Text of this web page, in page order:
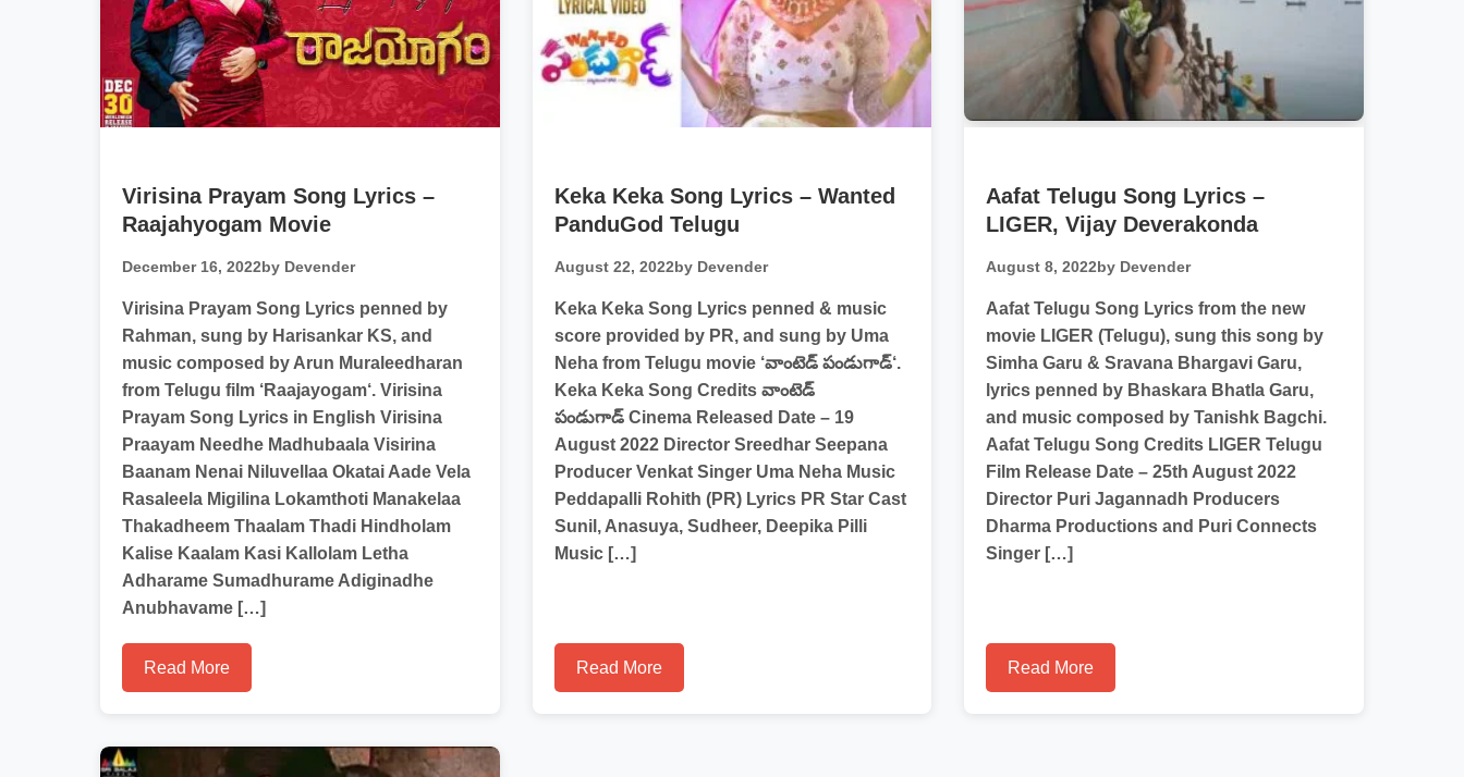
Virisina Prayam Song Lyrics –
Raajahyogam Movie
December 16, 2022by Devender
Virisina Prayam Song Lyrics penned by
Rahman, sung by Harisankar KS, and
music composed by Arun Muraleedharan
from Telugu film ‘Raajayogam‘. Virisina
Prayam Song Lyrics in English Virisina
Praayam Needhe Madhubaala Visirina
Baanam Nenai Niluvellaa Okatai Aade Vela
Rasaleela Migilina Lokamthoti Manakelaa
Thakadheem Thaalam Thadi Hindholam
Kalise Kaalam Kasi Kallolam Letha
Adharame Sumadhurame Adiginadhe
Anubhavame […]
Read More
Keka Keka Song Lyrics – Wanted
PanduGod Telugu
August 22, 2022by Devender
Keka Keka Song Lyrics penned & music
score provided by PR, and sung by Uma
Neha from Telugu movie ‘వాంటెడ్ పండుగాడ్‘.
Keka Keka Song Credits వాంటెడ్
పండుగాడ్ Cinema Released Date – 19
August 2022 Director Sreedhar Seepana
Producer Venkat Singer Uma Neha Music
Peddapalli Rohith (PR) Lyrics PR Star Cast
Sunil, Anasuya, Sudheer, Deepika Pilli
Music […]
Read More
Aafat Telugu Song Lyrics –
LIGER, Vijay Deverakonda
August 8, 2022by Devender
Aafat Telugu Song Lyrics from the new
movie LIGER (Telugu), sung this song by
Simha Garu & Sravana Bhargavi Garu,
lyrics penned by Bhaskara Bhatla Garu,
and music composed by Tanishk Bagchi.
Aafat Telugu Song Credits LIGER Telugu
Film Release Date – 25th August 2022
Director Puri Jagannadh Producers
Dharma Productions and Puri Connects
Singer […]
Read More